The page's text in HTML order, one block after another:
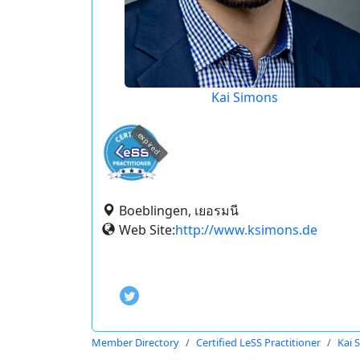
Kai Simons
expired
Boeblingen, เยอรมนี
Web Site:http://www.ksimons.de
Member Directory Certified LeSS Practitioner Kai